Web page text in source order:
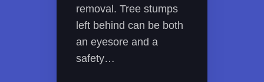
removal. Tree stumps
left behind can be both
an eyesore and a
safety…